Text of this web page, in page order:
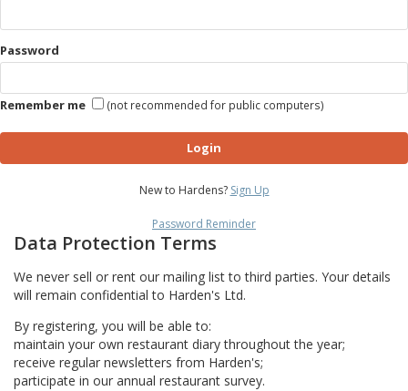
Password
Remember me (not recommended for public computers)
Login
New to Hardens? Sign Up
Password Reminder
Data Protection Terms
We never sell or rent our mailing list to third parties. Your details
will remain confidential to Harden's Ltd.
By registering, you will be able to:
maintain your own restaurant diary throughout the year;
receive regular newsletters from Harden's;
participate in our annual restaurant survey.